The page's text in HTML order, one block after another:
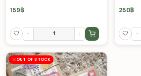
159฿
- +
250฿
-
OUT OF STOCK